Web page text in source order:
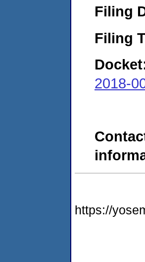
Filing
Filing
2018-
https://